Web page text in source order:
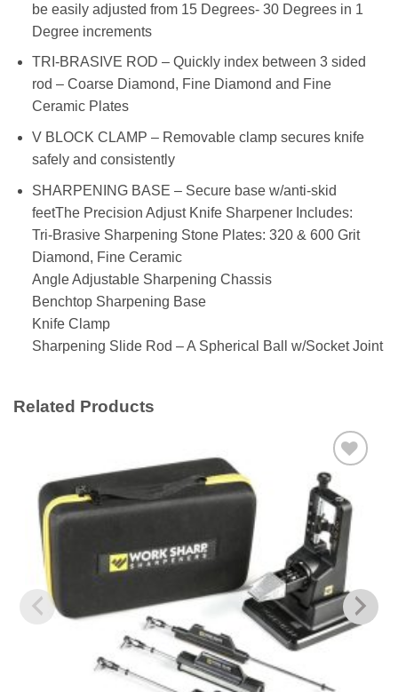
be easily adjusted from 15 Degrees- 30 Degrees in 1
Degree increments
TRI-BRASIVE ROD – Quickly index between 3 sided
rod – Coarse Diamond, Fine Diamond and Fine
Ceramic Plates
V BLOCK CLAMP – Removable clamp secures knife
safely and consistently
SHARPENING BASE – Secure base w/anti-skid
feetThe Precision Adjust Knife Sharpener Includes:
Tri-Brasive Sharpening Stone Plates: 320 & 600 Grit
Diamond, Fine Ceramic
Angle Adjustable Sharpening Chassis
Benchtop Sharpening Base
Knife Clamp
Sharpening Slide Rod – A Spherical Ball w/Socket Joint
Related Products
Add to
wishlist